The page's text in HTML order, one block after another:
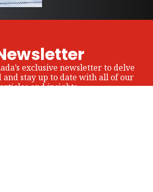
exclusive newsletter to delve
stay up to date with all of our
articles and insights.